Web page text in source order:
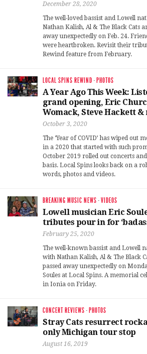
December 28, 2020
The well-loved bassist and Lowell
Nathan Kalish, Al & The Black Cats
away unexpectedly on Feb. 24.
were heartbroken. Revisit their
Rewind feature from February.
LOCAL SPINS REWIND · PHOTOS
A Year Ago This Week:
grand opening, Eric
Womack, Steve Hackett &
October 3, 2020
The ‘Year of COVID’ has wiped out
in a 2020 that started with such
October 2019 rolled out concerts
basis. Local Spins looks back on a
words, photos and videos.
BREAKING MUSIC NEWS ·VIDEOS
Lowell musician Eric
tributes pour in for
February 25, 2020
The well-known bassist and Lowell
with Nathan Kalish, Al & The Black
passed away unexpectedly on
Soules at Local Spins. A memorial
in Ionia on Friday.
CONCERT REVIEWS · PHOTOS
Stray Cats resurrect
only Michigan tour stop
August 16, 2019